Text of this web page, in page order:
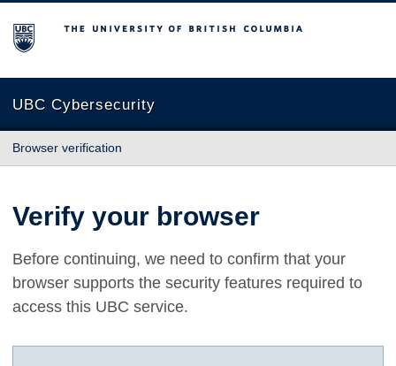
The University of British Columbia
UBC Cybersecurity
Browser verification
Verify your browser
Before continuing, we need to confirm that your
browser supports the security features required to
access this UBC service.